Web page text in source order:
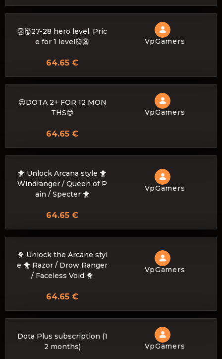
👺👹27-28 hero level. Pric
e for 1 level👹👺
VpGamers
64.65 €
😍DOTA 2+ FOR 12 MON
THS😍
VpGamers
64.65 €
🐥 Unlock Arcana style 🐥
Windranger / Queen of P
ain / Specter 🐥
VpGamers
64.65 €
🐥 Unlock the Arcane styl
e 🐥 Razor / Drow Ranger
/ Faceless Void 🐥
VpGamers
64.65 €
Dota Plus subscription (1
2 months)
VpGamers